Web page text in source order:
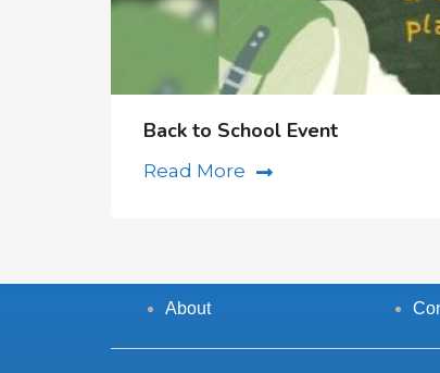
Back to School Event
Read More
About